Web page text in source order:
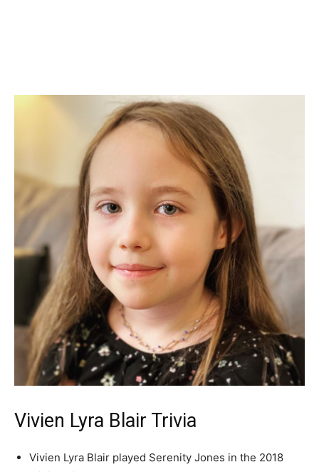
Vivien Lyra Blair Trivia
Vivien Lyra Blair played Serenity Jones in the 2018